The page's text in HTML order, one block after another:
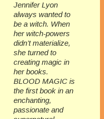
Jennifer Lyon
always wanted to
be a witch. When
her witch-powers
didn’t materialize,
she turned to
creating magic in
her books.
BLOOD MAGIC is
the first book in an
enchanting,
passionate and